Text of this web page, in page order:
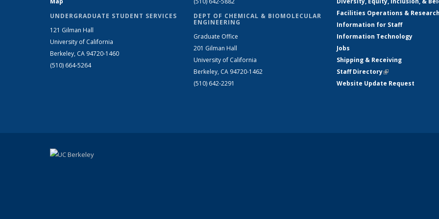
UNDERGRADUATE STUDENT SERVICES
121 Gilman Hall
University of California
Berkeley, CA 94720-1460
(510) 664-5264
DEPT OF CHEMICAL & BIOMOLECULAR
ENGINEERING
Graduate Office
201 Gilman Hall
University of California
Berkeley, CA 94720-1462
(510) 642-2291
Facilities Operations &
Information for Staff
Information Technology
Jobs
Shipping & Receiving
Staff Directory(link is external)
Website Update Request